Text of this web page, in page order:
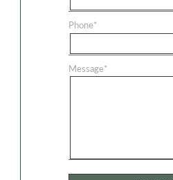
Phone*
Message*